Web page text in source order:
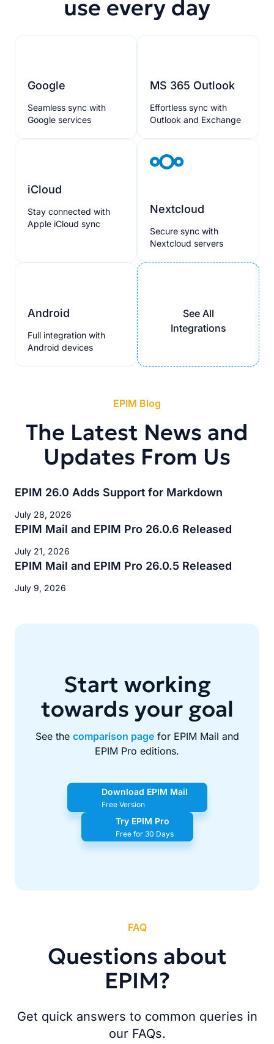
use every day
Google
Seamless sync with
Google services
MS 365 Outlook
Effortless sync with
Outlook and Exchange
iCloud
Stay connected with
Apple iCloud sync
Nextcloud
Secure sync with
Nextcloud servers
Android
Full integration with
Android devices
See All
Integrations
EPIM Blog
The Latest News and
Updates From Us
EPIM 26.0 Adds Support for Markdown
July 28, 2026
EPIM Mail and EPIM Pro 26.0.6 Released
July 21, 2026
EPIM Mail and EPIM Pro 26.0.5 Released
July 9, 2026
Start working
towards your goal
See the comparison pagefor EPIM Mail and
EPIM Pro editions.
Download EPIM Mail
Free Version
Try EPIM Pro
Free for 30 Days
FAQ
Questions about
EPIM?
Get quick answers to common queries in
our FAQs.